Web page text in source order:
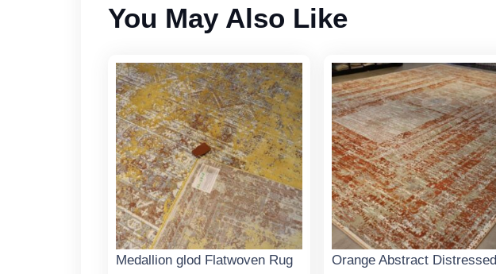
You May Also Like
Medallion glod Flatwoven Rug
Orange Abstract Distressed